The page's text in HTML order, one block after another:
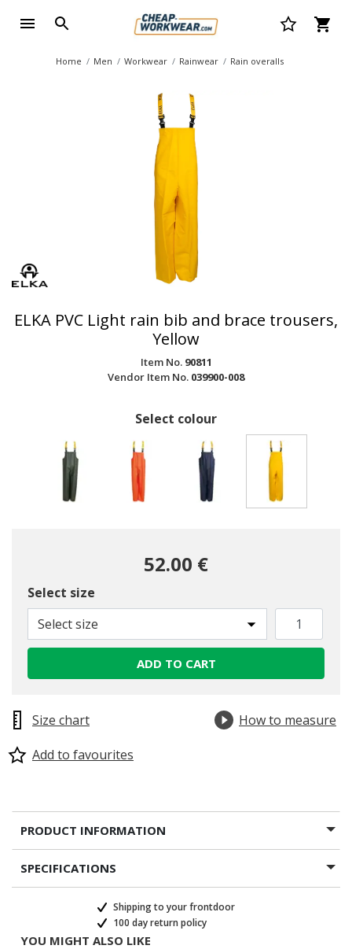
Home Men Workwear Rainwear Rain overalls
ELKA PVC Light rain bib and brace trousers,
Yellow
Item No. 90811
Vendor Item No. 039900-008
Select colour
52.00 €
Select size
Select size
ADD TO CART
Size chart
How to measure
Add to favourites
PRODUCT INFORMATION
SPECIFICATIONS
Shipping to your frontdoor
100 day return policy
YOU MIGHT ALSO LIKE